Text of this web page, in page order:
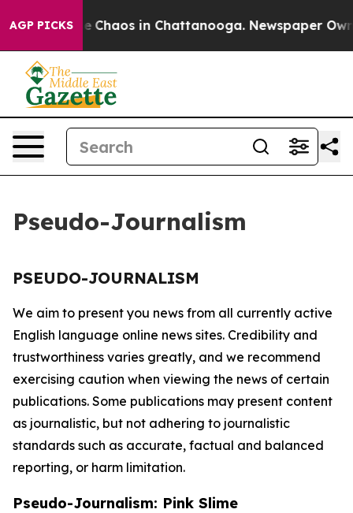
AGP PICKS
Collapse Chaos in Chattanooga. Newspaper
Pseudo-Journalism
PSEUDO-JOURNALISM
We aim to present you news from all currently active
English language online news sites. Credibility and
trustworthiness varies greatly, and we recommend
exercising caution when viewing the news of certain
publications. Some publications may present content
as journalistic, but not adhering to journalistic
standards such as accurate, factual and balanced
reporting, or harm limitation.
Pseudo-Journalism: Pink Slime